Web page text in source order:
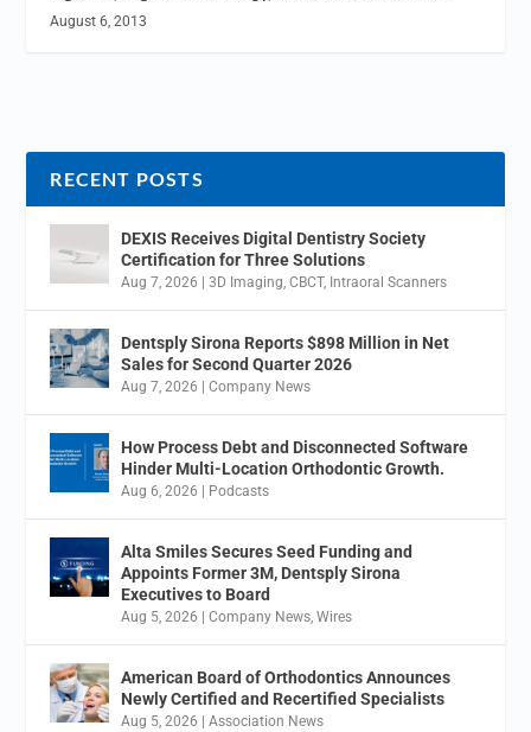
August 6, 2013
RECENT POSTS
DEXIS Receives Digital Dentistry Society
Certification for Three Solutions
Aug 7, 2026 |3D Imaging,CBCT, Intraoral Scanners
Dentsply Sirona Reports $898 Million in Net
Sales for Second Quarter 2026
Aug 7, 2026 |Company News
How Process Debt and Disconnected Software
Hinder Multi-Location Orthodontic Growth.
Aug 6, 2026 Podcasts
Alta Smiles Secures Seed Funding and
Appoints Former 3M, Dentsply Sirona
Executives to Board
Aug 5, 2026 |Company News,Wires
American Board of Orthodontics Announces
Newly Certified and Recertified Specialists
Aug 5, 2026 |Association News